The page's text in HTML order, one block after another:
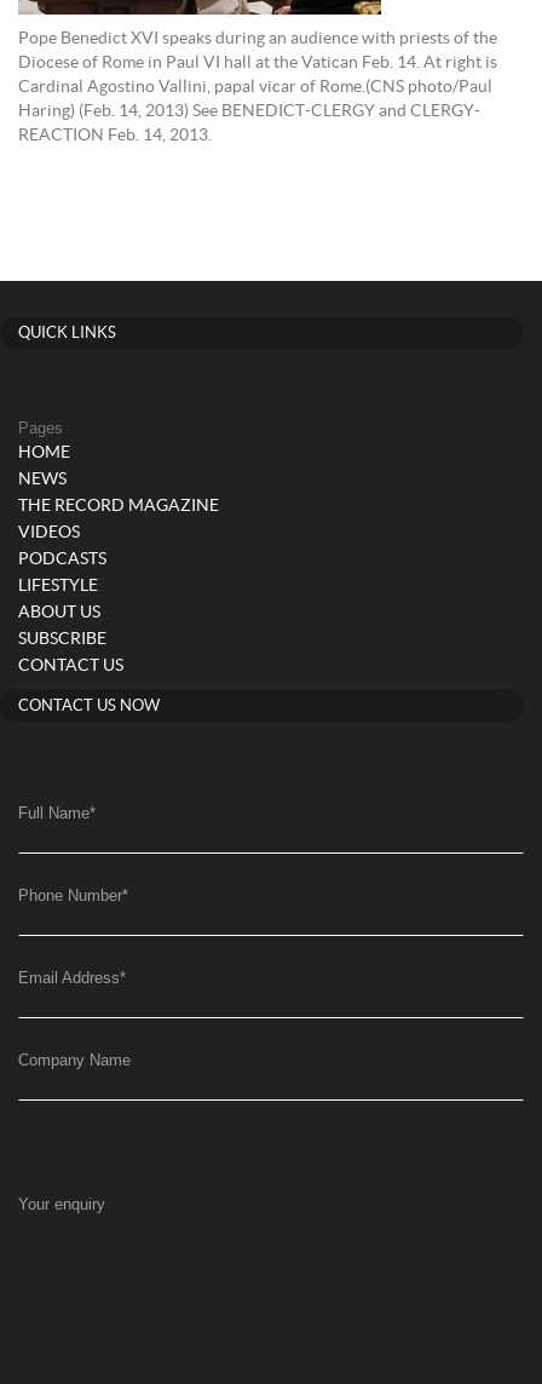
Pope Benedict XVI speaks during an audience with priests of the
Diocese of Rome in Paul VI hall at the Vatican Feb. 14. At right is
Cardinal Agostino Vallini, papal vicar of Rome.(CNS photo/Paul
Haring) (Feb. 14, 2013) See BENEDICT-CLERGY and CLERGY-
REACTION Feb. 14, 2013.
QUICK LINKS
Pages
HOME
NEWS
THE RECORD MAGAZINE
VIDEOS
PODCASTS
LIFESTYLE
ABOUT US
SUBSCRIBE
CONTACT US
CONTACT US NOW
Full Name*
Phone Number*
Email Address*
Company Name
Your enquiry